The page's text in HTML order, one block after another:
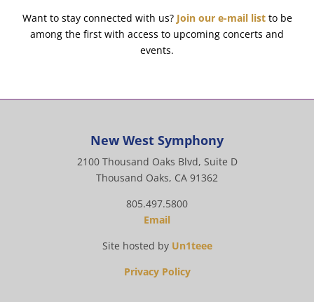
Want to stay connected with us? Join our e-mail listto be
among the first with access to upcoming concerts and
events.
New West Symphony
2100 Thousand Oaks Blvd, Suite D
Thousand Oaks, CA 91362
805.497.5800
Email
Site hosted by Un1teee
Privacy Policy